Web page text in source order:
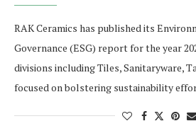
RAK Ceramics has published its
Governance (ESG) report for the year
divisions including Tiles, Sanitaryware,
focused on bolstering sustainability